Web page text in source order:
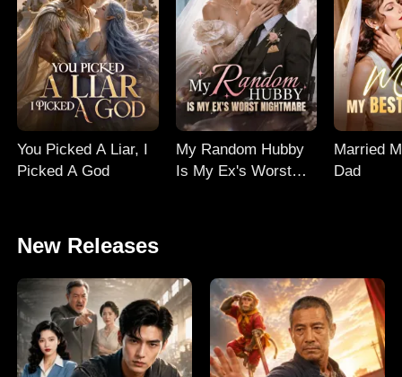
You Picked A Liar, I
Picked A God
My Random Hubby
Is My Ex's Worst
Married
Dad
New Releases